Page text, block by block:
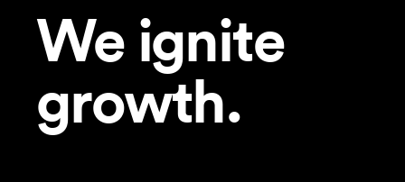
We ignite
growth.